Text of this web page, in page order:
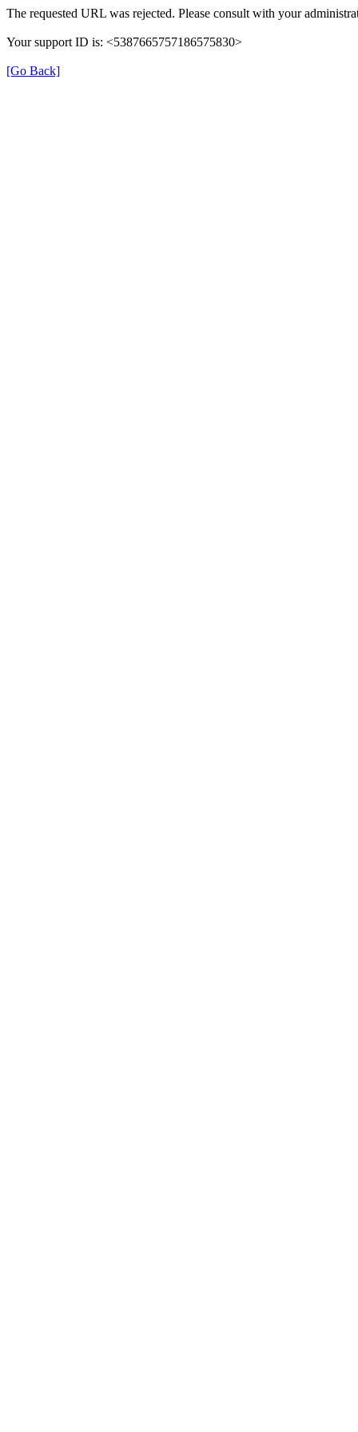
The requested URL was rejected. Please consult with your
Your support ID is: <5387665757186575830>
[Go Back]